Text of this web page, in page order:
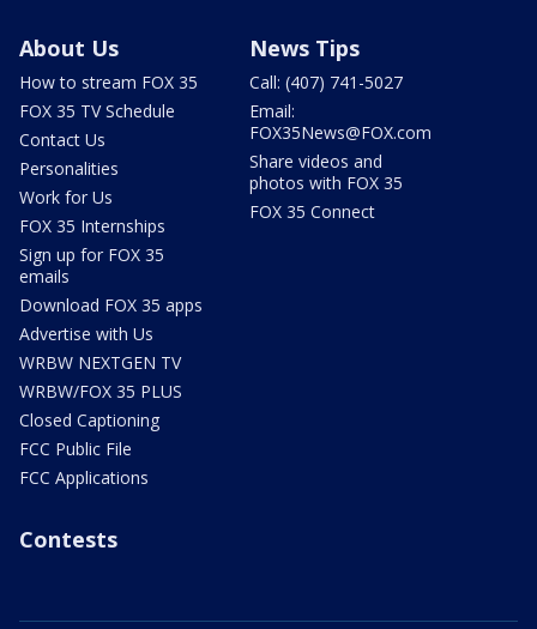
About Us
How to stream FOX 35
FOX 35 TV Schedule
Contact Us
Personalities
Work for Us
FOX 35 Internships
Sign up for FOX 35
emails
Download FOX 35 apps
Advertise with Us
WRBW NEXTGEN TV
WRBW/FOX 35 PLUS
Closed Captioning
FCC Public File
FCC Applications
News Tips
Call: (407) 741-5027
Email:
FOX35News@FOX.com
Share videos and
photos with FOX 35
FOX 35 Connect
Contests